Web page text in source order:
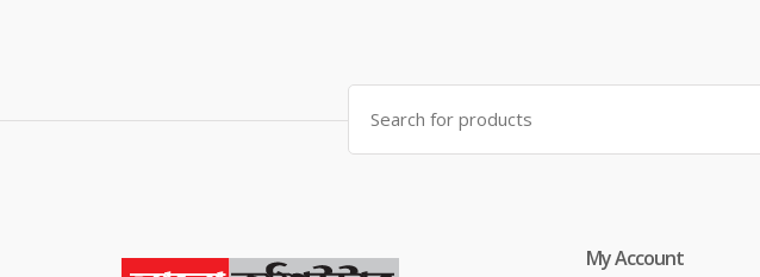
৳ 4,500.00.
Search
for:
My Account